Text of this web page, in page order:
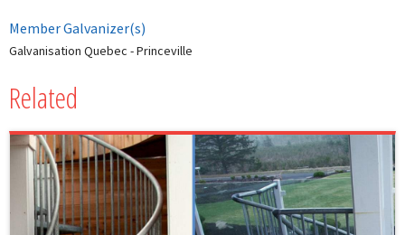
Member Galvanizer(s)
Galvanisation Quebec - Princeville
Related